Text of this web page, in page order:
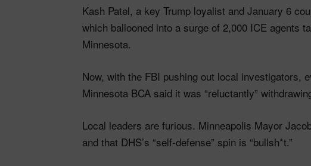
Kash Patel, a key Trump loyalist and January 6
which ballooned into a surge of 2,000 ICE agents
Minnesota.
Now, with the FBI pushing out local investigators,
Minnesota BCA said it was “reluctantly”
Local leaders are furious. Minneapolis Mayor
and that DHS’s “self-defense” spin is “bullsh*t.”